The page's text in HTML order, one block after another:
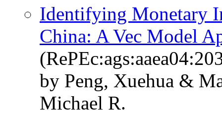
Identifying Monetary
China: A Vec Model
by Peng, Xuehua &
Michael R.